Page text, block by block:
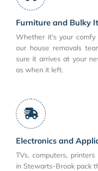
Furniture and Bulky
Whether it's your comfy
our house removals
sure it arrives at your
as when it left.
Electronics and
TVs, computers,
in Stewarts-Brook pack